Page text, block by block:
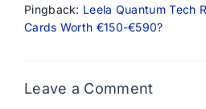
Pingback: Leela Quantum Tech
Cards Worth €150-€590?
Leave a Comment